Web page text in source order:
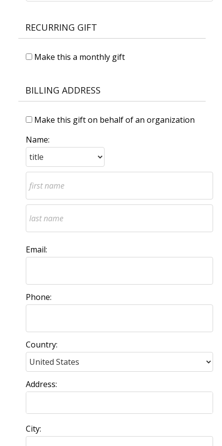
RECURRING GIFT
Make this a monthly gift
BILLING ADDRESS
Make this gift on behalf of an organization
Name:
Email:
Phone:
Country:
Address:
City: